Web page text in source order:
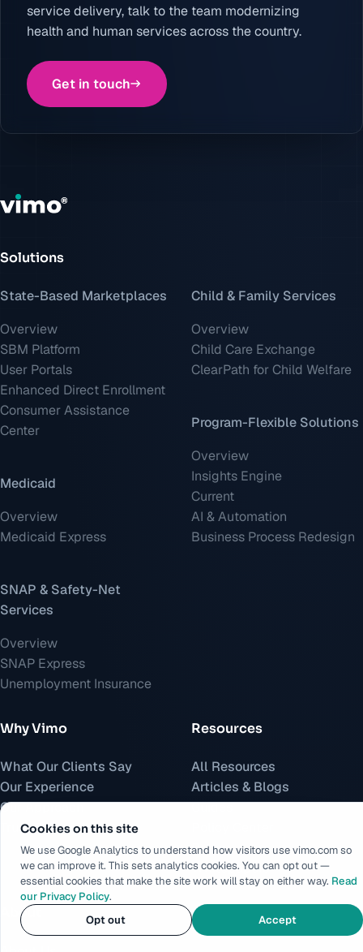
service delivery, talk to the team modernizing
health and human services across the country.
Get in touch
Solutions
State-Based Marketplaces
Overview
SBM Platform
User Portals
Enhanced Direct Enrollment
Consumer Assistance
Center
Medicaid
Overview
Medicaid Express
SNAP & Safety-Net
Services
Overview
SNAP Express
Unemployment Insurance
Child & Family Services
Overview
Child Care Exchange
ClearPath for Child Welfare
Program-Flexible Solutions
Overview
Insights Engine
Current
AI & Automation
Business Process Redesign
Why Vimo
What Our Clients Say
Our Experience
Our Approach
Trust & Security
Resources
All Resources
Articles & Blogs
Guides
Press
Whitepapers
About
Cookies on this site
We use Google Analytics to understand how visitors use vimo.com so
we can improve it. This sets analytics cookies. You can opt out —
essential cookies that make the site work will stay on either way. Read
our Privacy Policy.
Opt out
Accept